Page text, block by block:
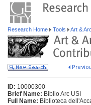
Research Home Tools Art &
ID: 10000300
Brief Name: Biblio Arc USI
Full Name: Biblioteca